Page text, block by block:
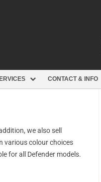
CONTACT & INFO
we also sell
various colour choices
for all Defender models.